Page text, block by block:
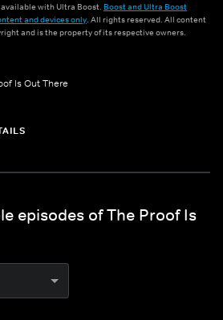
available with Ultra Boost. Boost and Ultra Boost
and devices only. All rights reserved. All content
and is the property of its respective owners.
Is Out There
episodes of The Proof Is